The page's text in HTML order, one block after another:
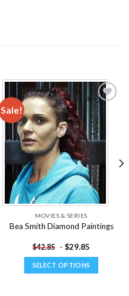
Sale!
Add to
wishlist
MOVIES & SERIES
Bea Smith Diamond Paintings
$42.85 - $29.85
SELECT OPTIONS